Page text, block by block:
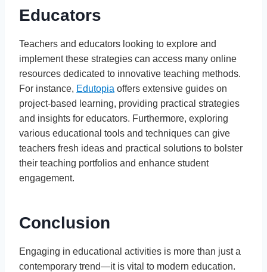
Educators
Teachers and educators looking to explore and
implement these strategies can access many online
resources dedicated to innovative teaching methods.
For instance, Edutopia offers extensive guides on
project-based learning, providing practical strategies
and insights for educators. Furthermore, exploring
various educational tools and techniques can give
teachers fresh ideas and practical solutions to bolster
their teaching portfolios and enhance student
engagement.
Conclusion
Engaging in educational activities is more than just a
contemporary trend—it is vital to modern education.